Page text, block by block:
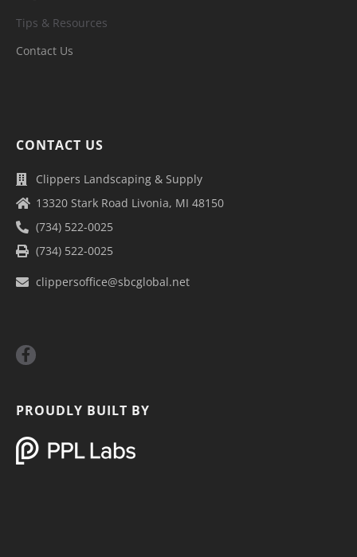
Tips & Resources
Contact Us
CONTACT US
Clippers Landscaping & Supply
13320 Stark Road Livonia, MI 48150
(734) 522-0025
(734) 522-0025
clippersoffice@sbcglobal.net
F
a
b
o
k
-
PROUDLY BUILT BY